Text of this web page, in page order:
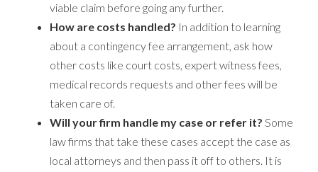
viable claim before going any further.
How are costs handled? In addition to learning
about a contingency fee arrangement, ask how
other costs like court costs, expert witness fees,
medical records requests and other fees will be
taken care of.
Will your firm handle my case or refer it? Some
law firms that take these cases accept the case as
local attorneys and then pass it off to others. It is